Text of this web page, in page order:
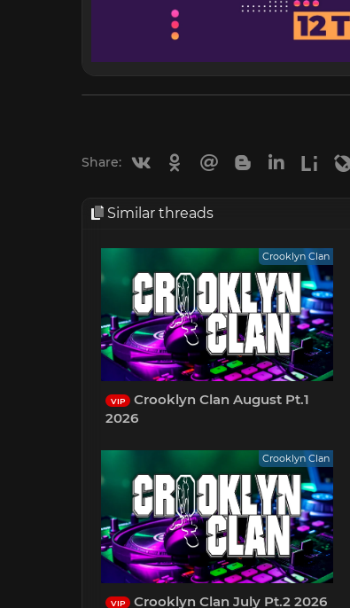
Share: VkontakteOdnoklassniki
Mail.ru BloggerLinkedin
Similar threads
Crooklyn Clan
VIP
Crooklyn Clan August Pt.1
2026
Crooklyn Clan
VIP Crooklyn Clan July Pt.2 2026